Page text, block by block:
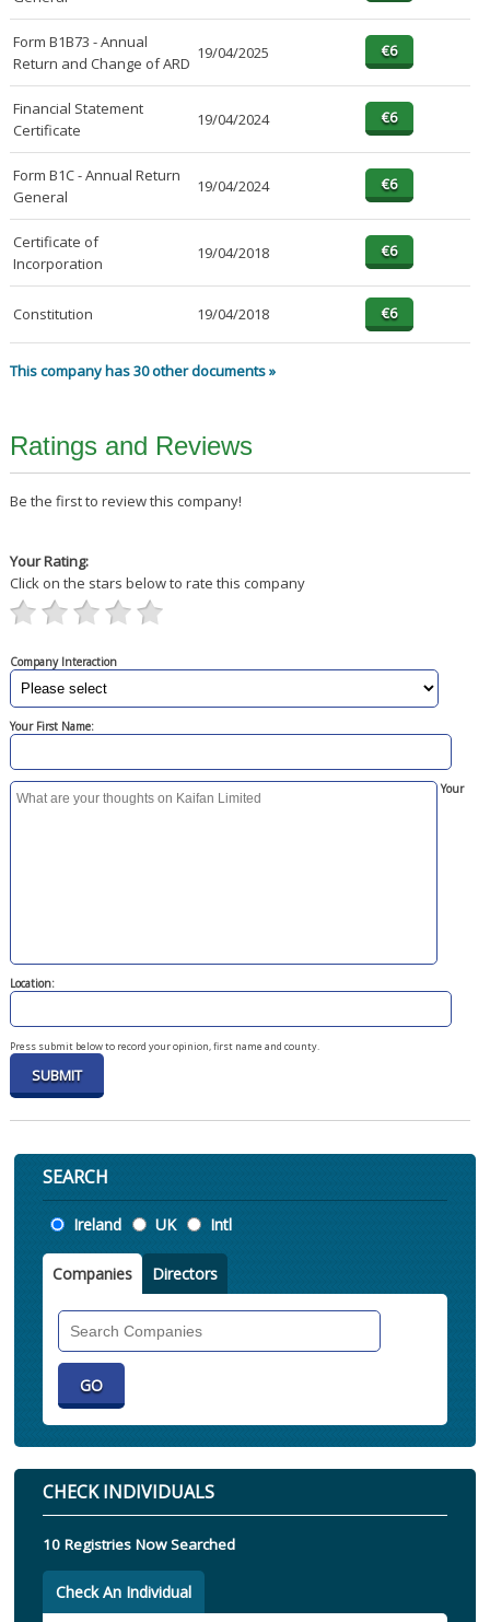
Form B1B73 - Annual
Return and Change of ARD
19/04/2025
Financial Statement
Certificate
19/04/2024
Form B1C - Annual Return
General
19/04/2024
Certificate of
Incorporation
19/04/2018
Constitution 19/04/2018
This company has 30 other documents »
Ratings and Reviews
Be the first to review this company!
Your Rating:
Click on the stars below to rate this company
Company Interaction
Your First Name:
Your
Location:
Press submit below to record your opinion, first name and county.
SEARCH
Location
Ireland UK Intl
Companies Directors
CHECK INDIVIDUALS
10 Registries Now Searched
Check An Individual